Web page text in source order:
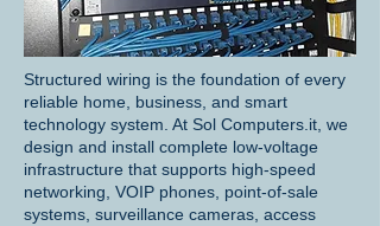
Structured wiring is the foundation of every
reliable home, business, and smart
technology system. At Sol Computers.it, we
design and install complete low-voltage
infrastructure that supports high-speed
networking, VOIP phones, point-of-sale
systems, surveillance cameras, access